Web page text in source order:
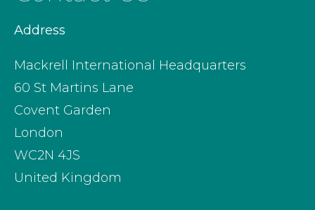
Address
Mackrell International Headquarters
60 St Martins Lane
Covent Garden
London
WC2N 4JS
United Kingdom